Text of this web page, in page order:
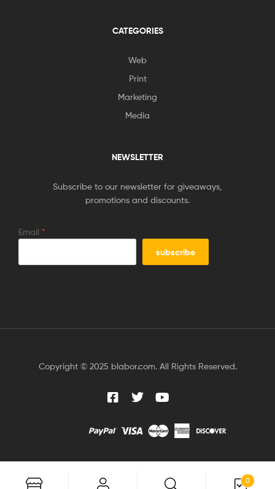
CATEGORIES
Web
Print
Marketing
Media
NEWSLETTER
Subscribe to our newsletter for giveaways,
promotions and discounts.
Email *
Copyright © 2025 blabor.com. All Rights Reserved.
0